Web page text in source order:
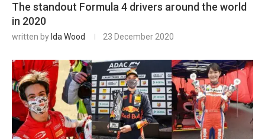
The standout Formula 4 drivers around the world
in 2020
written by Ida Wood 23 December 2020